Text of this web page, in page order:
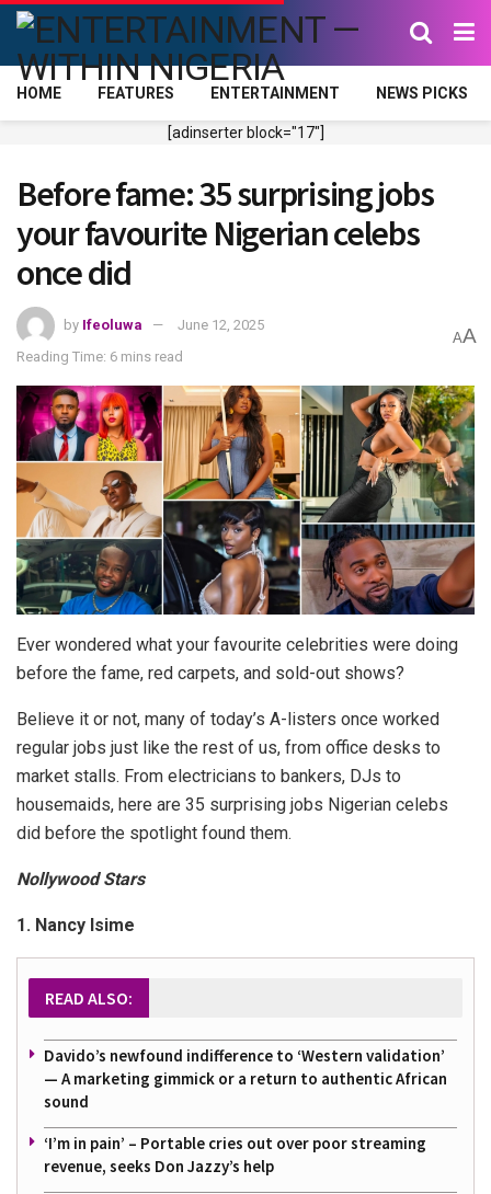
HOME FEATURES ENTERTAINMENT NEWS PICKS
[adinserter block="17"]
Before fame: 35 surprising jobs
your favourite Nigerian celebs
once did
by Ifeoluwa
June 12, 2025
Reading Time: 6 mins read
AA
Ever wondered what your favourite celebrities were doing
before the fame, red carpets, and sold-out shows?
Believe it or not, many of today’s A-listers once worked
regular jobs just like the rest of us, from office desks to
market stalls. From electricians to bankers, DJs to
housemaids, here are 35 surprising jobs Nigerian celebs
did before the spotlight found them.
Nollywood Stars
1. Nancy Isime
READ ALSO:
Davido’s newfound indifference to ‘Western validation’
— A marketing gimmick or a return to authentic African
sound
‘I’m in pain’ – Portable cries out over poor streaming
revenue, seeks Don Jazzy’s help